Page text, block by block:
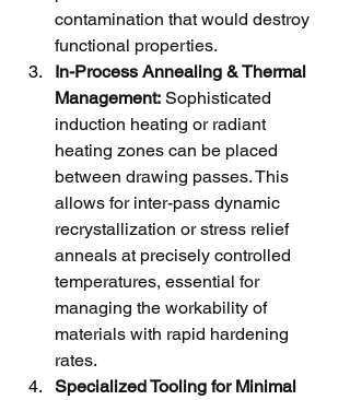
contamination that would destroy
functional properties.
In-Process Annealing & Thermal
Management: Sophisticated
induction heating or radiant
heating zones can be placed
between drawing passes. This
allows for inter-pass dynamic
recrystallization or stress relief
anneals at precisely controlled
temperatures, essential for
managing the workability of
materials with rapid hardening
rates.
Specialized Tooling for Minimal